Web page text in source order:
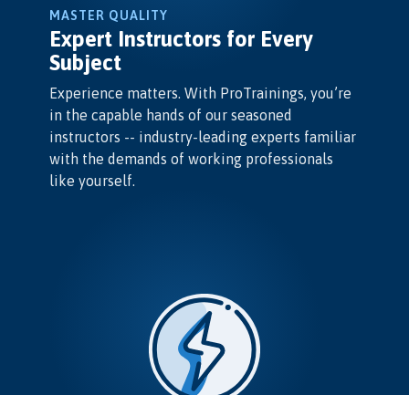
MASTER QUALITY
Expert Instructors for Every
Subject
Experience matters. With ProTrainings, you’re
in the capable hands of our seasoned
instructors -- industry-leading experts familiar
with the demands of working professionals
like yourself.